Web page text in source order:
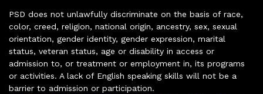
PSD does not unlawfully discriminate on the basis of race,
color, creed, religion, national origin, ancestry, sex, sexual
orientation, gender identity, gender expression, marital
status, veteran status, age or disability in access or
admission to, or treatment or employment in, its programs
or activities. A lack of English speaking skills will not be a
barrier to admission or participation.